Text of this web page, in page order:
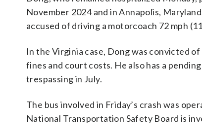
November 2024 and in Annapolis,
accused of driving a motorcoach 72 mph
In the Virginia case, Dong was convicted
fines and court costs. He also has a
trespassing in July.
The bus involved in Friday’s crash was
National Transportation Safety Board is